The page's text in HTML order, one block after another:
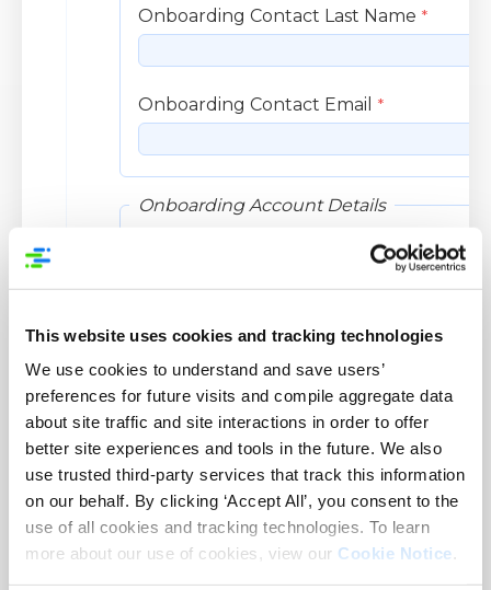
This website uses cookies and tracking technologies
We use cookies to understand and save users’
preferences for future visits and compile aggregate data
about site traffic and site interactions in order to offer
better site experiences and tools in the future. We also
use trusted third-party services that track this information
on our behalf. By clicking ‘Accept All’, you consent to the
use of all cookies and tracking technologies. To learn
more about our use of cookies, view our Cookie Notice.